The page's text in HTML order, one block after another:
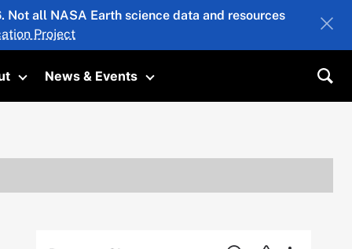
all NASA Earth science data and resources
Project
Toggle submenu
News & Events
Toggle submenu